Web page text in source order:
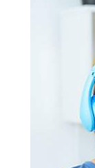
full
the